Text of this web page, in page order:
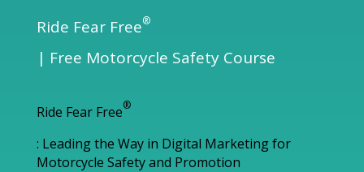
Ride Fear Free®
| Free Motorcycle Safety Course
Ride Fear Free®
: Leading the Way in Digital Marketing for
Motorcycle Safety and Promotion